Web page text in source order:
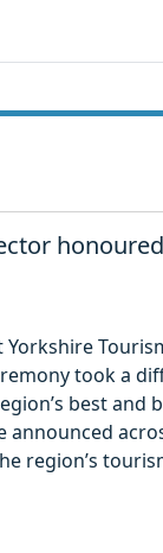
took a
best and
region’s